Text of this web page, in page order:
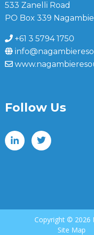
533 Zanelli Road
PO Box 339
+61 3 5794 1750
Follow Us
Copyright © 2026
Site Map